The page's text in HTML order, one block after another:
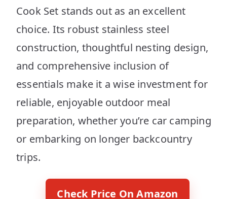
Cook Set stands out as an excellent
choice. Its robust stainless steel
construction, thoughtful nesting design,
and comprehensive inclusion of
essentials make it a wise investment for
reliable, enjoyable outdoor meal
preparation, whether you’re car camping
or embarking on longer backcountry
trips.
Check Price On Amazon